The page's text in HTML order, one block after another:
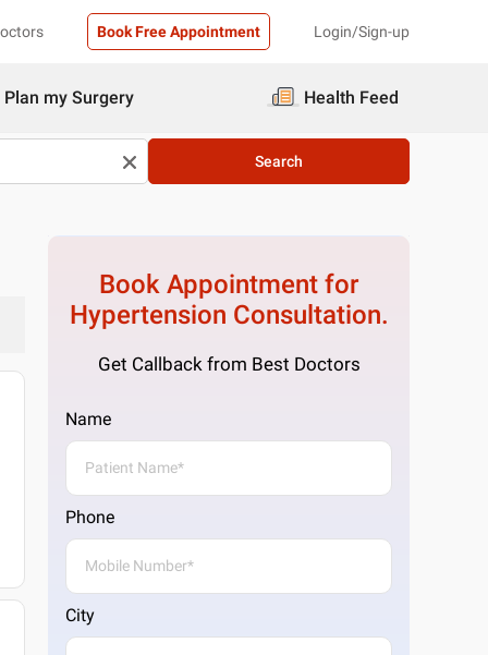
Book Free Appointment Login/Sign-up
Plan my Surgery Health Feed
Search
Book Appointment for
Hypertension Consultation.
Get Callback from Best Doctors
Name
Phone
City